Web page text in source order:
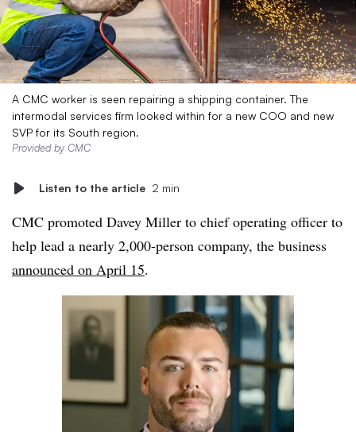
A CMC worker is seen repairing a shipping container. The
intermodal services firm looked within for a new COO and new
SVP for its South region.
Provided by CMC
Listen to the article 2 min
CMC promoted Davey Miller to chief operating officer to
help lead a nearly 2,000-person company, the business
announced on April 15.